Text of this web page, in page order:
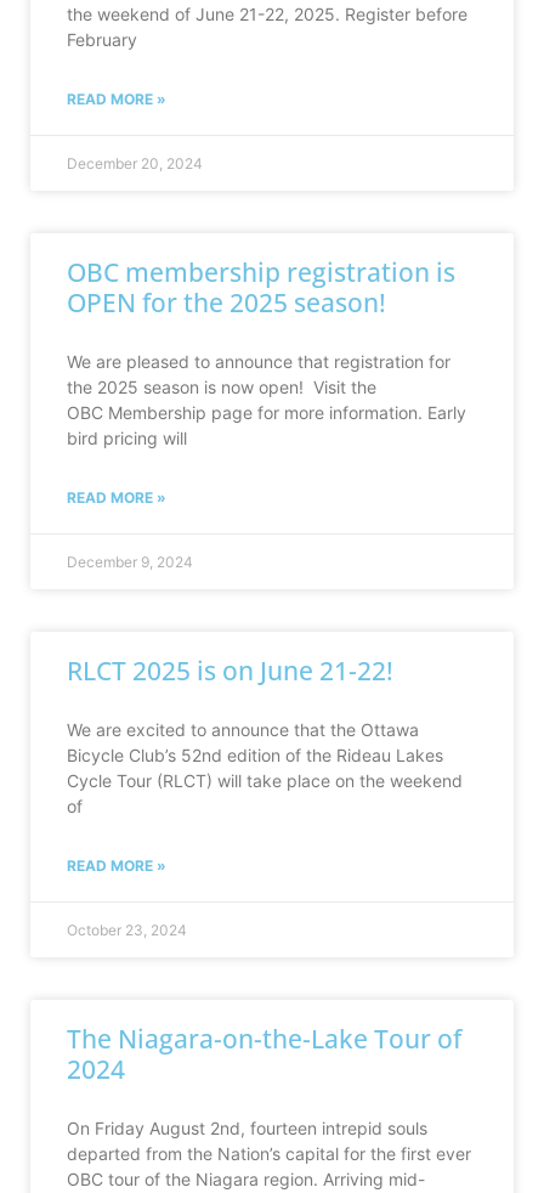
the weekend of June 21-22, 2025. Register before
February
READ MORE »
December 20, 2024
OBC membership registration is
OPEN for the 2025 season!
We are pleased to announce that registration for
the 2025 season is now open! Visit the
OBC Membership page for more information. Early
bird pricing will
READ MORE »
December 9, 2024
RLCT 2025 is on June 21-22!
We are excited to announce that the Ottawa
Bicycle Club’s 52nd edition of the Rideau Lakes
Cycle Tour (RLCT) will take place on the weekend
of
READ MORE »
October 23, 2024
The Niagara-on-the-Lake Tour of
2024
On Friday August 2nd, fourteen intrepid souls
departed from the Nation’s capital for the first ever
OBC tour of the Niagara region. Arriving mid-